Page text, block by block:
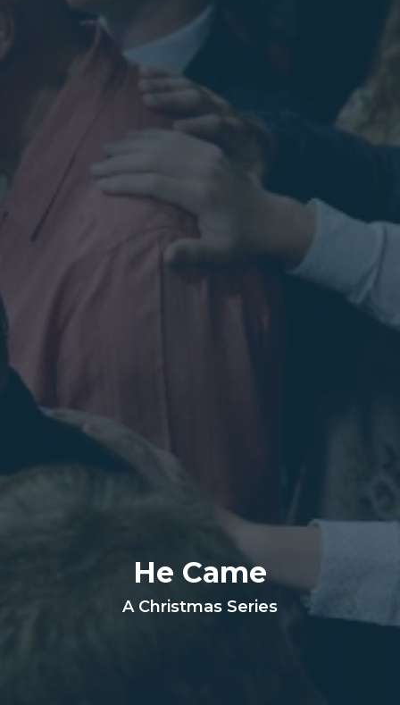
He Came
A Christmas Series